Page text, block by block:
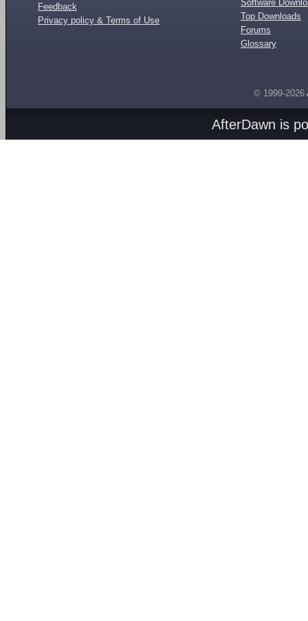
Feedback
Privacy policy & Terms of Use
Software
Top Downloads
Forums
Glossary
© 1999-2026
AfterDawn is